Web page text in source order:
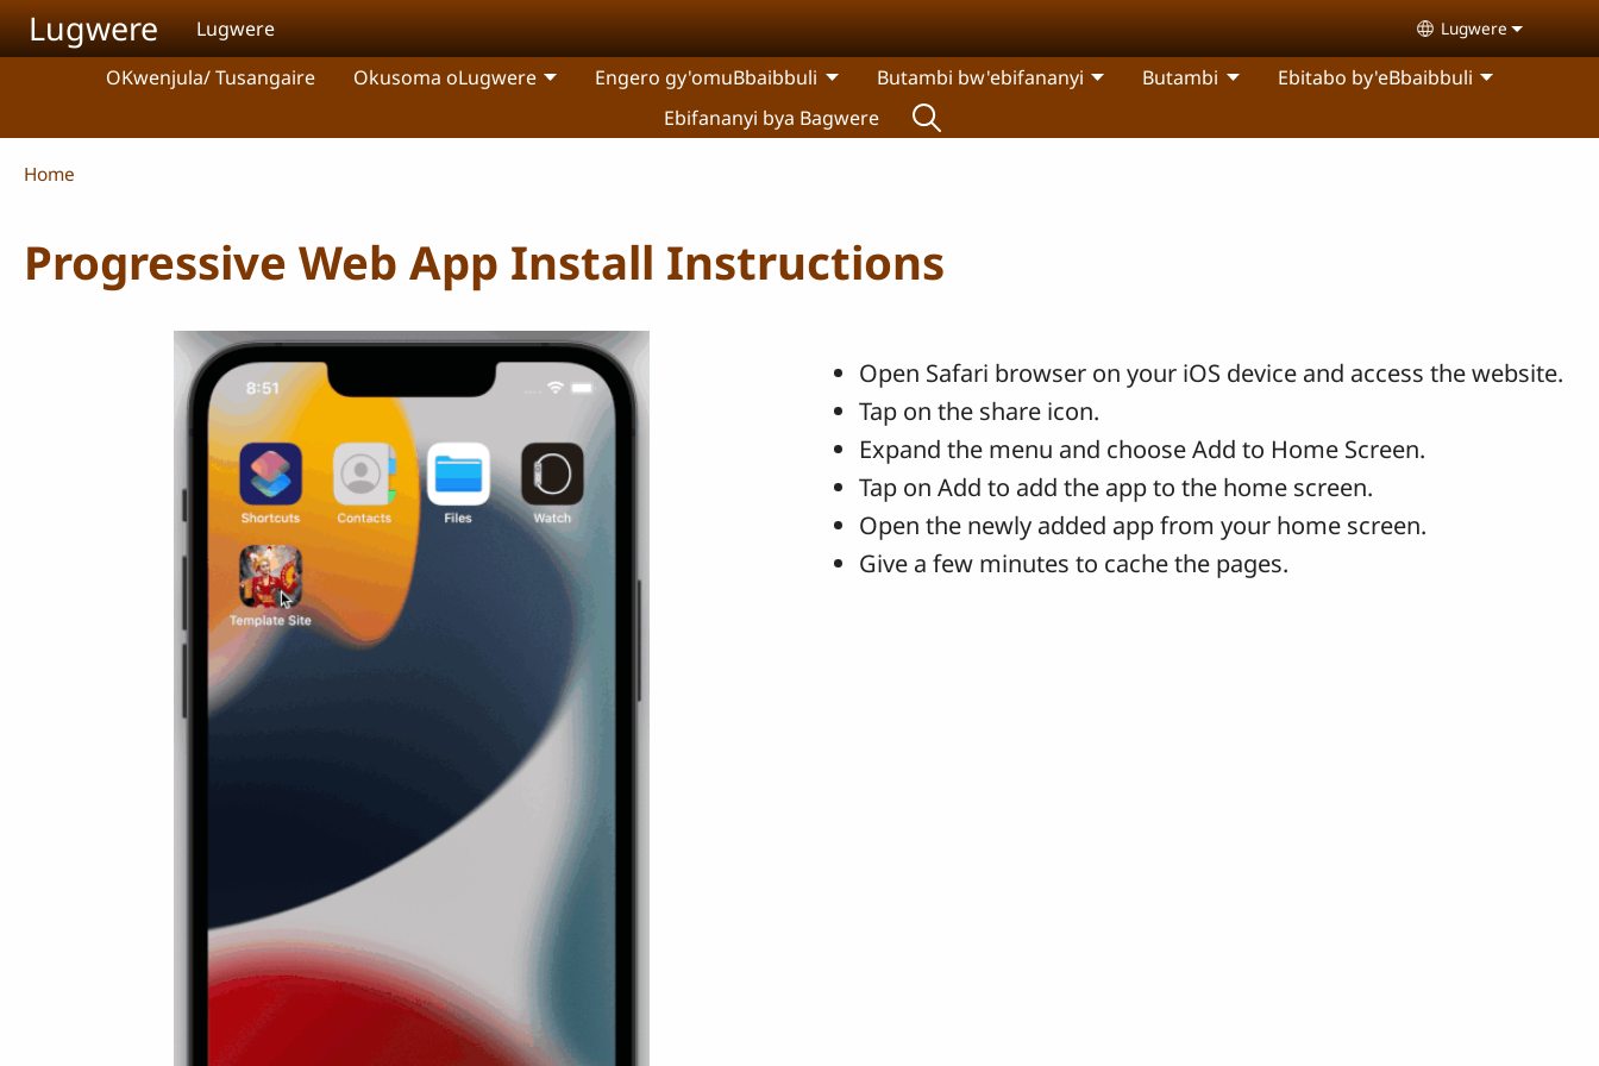
Skip to main content
Lugwere Lugwere Select your
Lugwere
OKwenjula/ Tusangaire Okusoma oLugwere Engero gy'omuBbaibbuli Butambi bw'ebifananyi Butambi
Ebitabo by'eBbaibbuli
Ebifananyi bya Bagwere
Breadcrumb
Home
Progressive Web App Install Instructions
Open Safari browser on your iOS device and access the website.
Tap on the share icon.
Expand the menu and choose Add to Home Screen.
Tap on Add to add the app to the home screen.
Open the newly added app from your home screen.
Give a few minutes to cache the pages.